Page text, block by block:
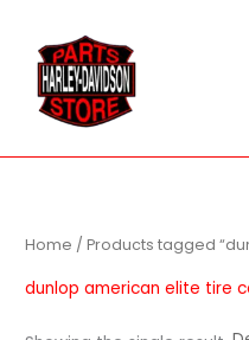
content
Home / Products tagged
dunlop american elite tire